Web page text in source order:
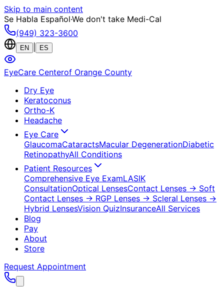
Skip to main content
Se Habla Español·We don't take Medi-Cal
(949) 323-3600
EN ES
EyeCare Centerof Orange County
Dry Eye
Keratoconus
Ortho-K
Headache
Eye Care
GlaucomaCataractsMacular DegenerationDiabetic
RetinopathyAll Conditions
Patient Resources
Comprehensive Eye ExamLASIK
ConsultationOptical LensesContact Lenses → Soft
Contact Lenses → RGP Lenses → Scleral Lenses →
Hybrid LensesVision QuizInsuranceAll Services
Blog
Pay
About
Store
Request Appointment